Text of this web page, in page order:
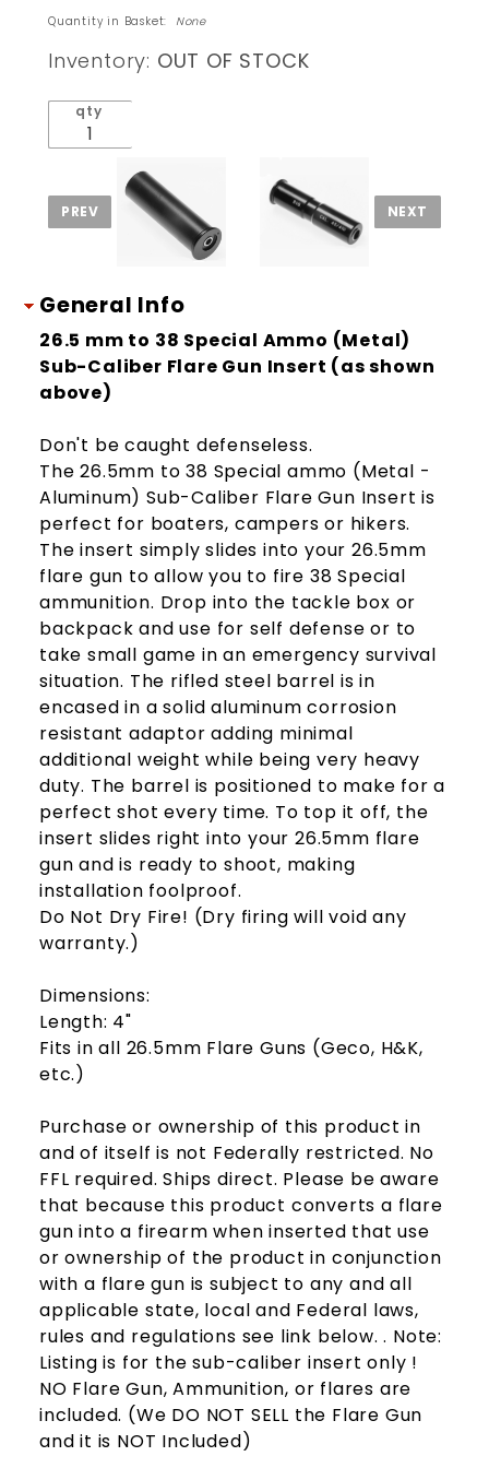
to 38
Ammo
Sub-
Caliber
Flare
Insert
Quantity in Basket: None
Inventory: OUT OF STOCK
qty
General Info
26.5 mm to 38 Special Ammo (Metal)
Sub-Caliber Flare Gun Insert (as shown
above)
Don't be caught defenseless.
The 26.5mm to 38 Special ammo (Metal -
Aluminum) Sub-Caliber Flare Gun Insert is
perfect for boaters, campers or hikers.
The insert simply slides into your 26.5mm
flare gun to allow you to fire 38 Special
ammunition. Drop into the tackle box or
backpack and use for self defense or to
take small game in an emergency survival
situation. The rifled steel barrel is in
encased in a solid aluminum corrosion
resistant adaptor adding minimal
additional weight while being very heavy
duty. The barrel is positioned to make for a
perfect shot every time. To top it off, the
insert slides right into your 26.5mm flare
gun and is ready to shoot, making
installation foolproof.
Do Not Dry Fire! (Dry firing will void any
warranty.)
Dimensions:
Length: 4"
Fits in all 26.5mm Flare Guns (Geco, H&K,
etc.)
Purchase or ownership of this product in
and of itself is not Federally restricted. No
FFL required. Ships direct. Please be aware
that because this product converts a flare
gun into a firearm when inserted that use
or ownership of the product in conjunction
with a flare gun is subject to any and all
applicable state, local and Federal laws,
rules and regulations see link below. . Note:
Listing is for the sub-caliber insert only !
NO Flare Gun, Ammunition, or flares are
included. (We DO NOT SELL the Flare Gun
and it is NOT Included)